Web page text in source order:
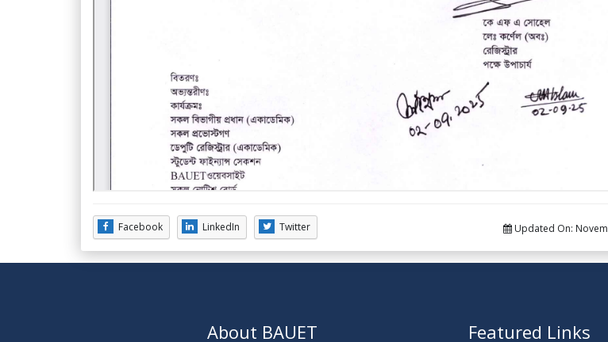
Facebook LinkedIn Twitter Updated On:
About BAUET Featured Links